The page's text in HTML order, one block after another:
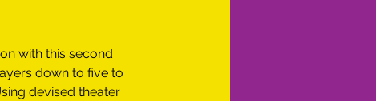
with this second
down to five to
devised theater